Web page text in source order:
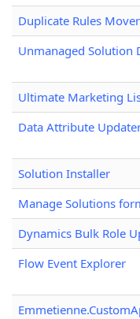
Duplicate Rules Mover
Unmanaged Solution
Ultimate Marketing
Data Attribute
Solution Installer
Manage Solutions
Dynamics Bulk Role
Flow Event Explorer